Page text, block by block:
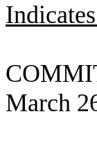
March